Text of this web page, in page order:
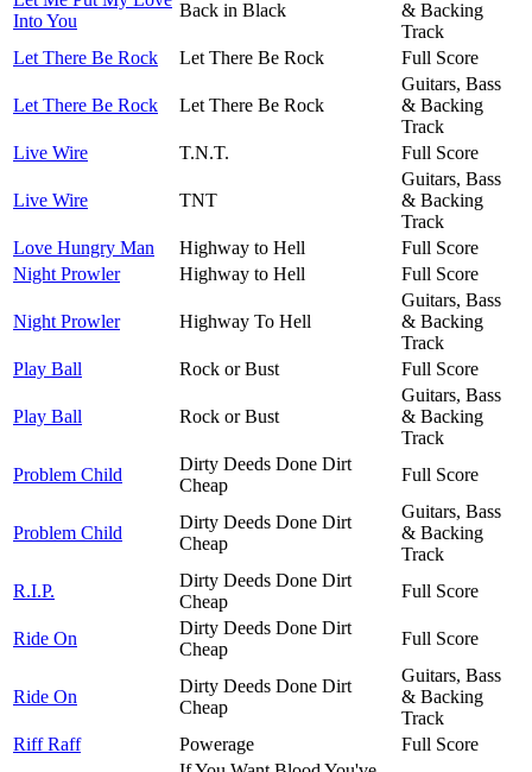
Into You
Back in Black
& Backing
Track
Let There Be Rock
Let There Be Rock Full Score
Let There Be Rock Let There Be Rock
Guitars, Bass
& Backing
Track
Live Wire
T.N.T. Full Score
Live Wire TNT
Guitars, Bass
& Backing
Track
Love Hungry Man
Highway to Hell
Full Score
Night Prowler
Highway to Hell Full Score
Night Prowler Highway To Hell
Guitars, Bass
& Backing
Track
Play Ball
Rock or Bust Full Score
Play Ball Rock or Bust
Guitars, Bass
& Backing
Track
Problem Child
Dirty Deeds Done Dirt
Cheap
Full Score
Problem Child
Dirty Deeds Done Dirt
Cheap
Guitars, Bass
& Backing
Track
R.I.P.
Dirty Deeds Done Dirt
Cheap
Full Score
Ride On
Dirty Deeds Done Dirt
Cheap
Full Score
Ride On
Dirty Deeds Done Dirt
Cheap
Guitars, Bass
& Backing
Track
Riff Raff
Powerage
Full Score